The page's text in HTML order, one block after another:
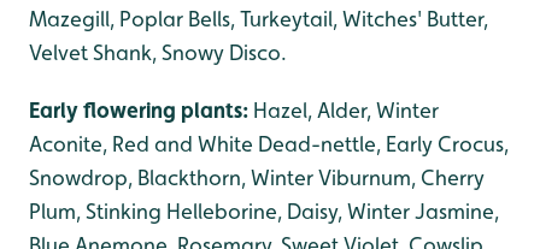
Mazegill, Poplar Bells, Turkeytail, Witches' Butter,
Velvet Shank, Snowy Disco.
Early flowering plants: Hazel, Alder, Winter
Aconite, Red and White Dead-nettle, Early Crocus,
Snowdrop, Blackthorn, Winter Viburnum, Cherry
Plum, Stinking Helleborine, Daisy, Winter Jasmine,